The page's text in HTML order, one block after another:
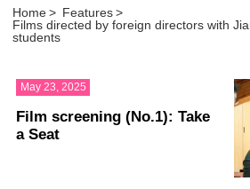
Home > Features >
Films directed by foreign directors with
students
May 23, 2025
Film screening (No.1): Take
a Seat